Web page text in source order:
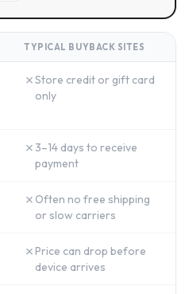
TYPICAL BUYBACK SITES
✗Store credit or gift card
only
✗ 3–14 days to receive
payment
✗ Often no free shipping
or slow carriers
✗ Price can drop before
device arrives